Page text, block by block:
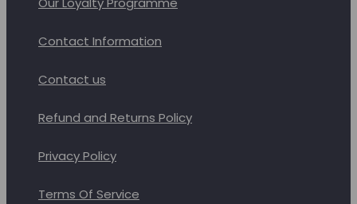
Contact Information
Contact us
Refund and Returns Policy
Privacy Policy
Terms Of Service